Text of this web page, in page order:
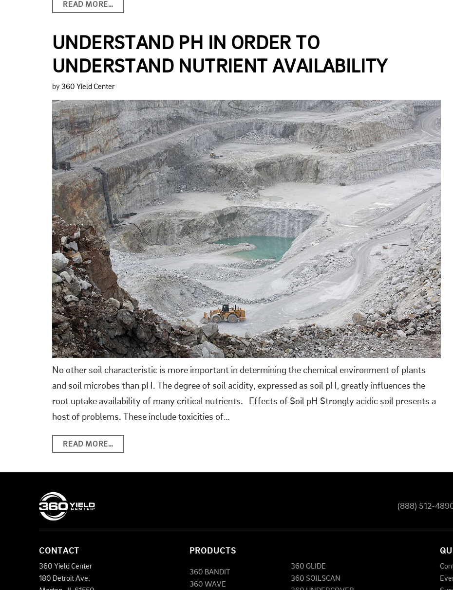
READ MORE…
UNDERSTAND PH IN ORDER TO
UNDERSTAND NUTRIENT AVAILABILITY
by 360 Yield Center
No other soil characteristic is more important in determining the chemical environment of plants
and soil microbes than pH. The degree of soil acidity, expressed as soil pH, greatly influences the
root uptake availability of many critical nutrients. Effects of Soil pH Strongly acidic soil presents a
host of problems. These include toxicities of…
READ MORE…
(888) 512-
CONTACT
360 Yield Center
180 Detroit Ave.
PRODUCTS
360 BANDIT
360 WAVE
360 GLIDE
360 SOILSCAN